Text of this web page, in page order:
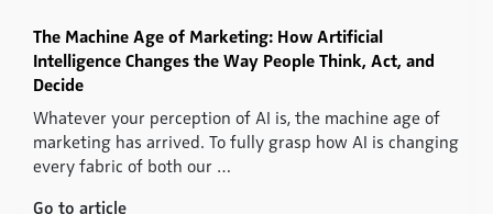
The Machine Age of Marketing: How Artificial
Intelligence Changes the Way People Think, Act, and
Decide
Whatever your perception of AI is, the machine age of
marketing has arrived. To fully grasp how AI is changing
every fabric of both our …
Go to article